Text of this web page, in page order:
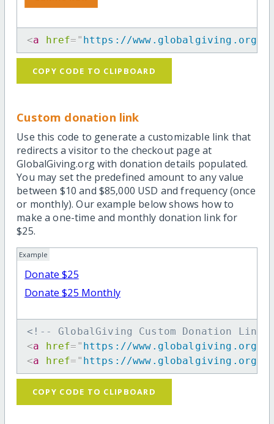
<a href= " https://www.globalgiving.org/
COPY CODE TO CLIPBOARD
Custom donation link
Use this code to generate a customizable link that
redirects a visitor to the checkout page at
GlobalGiving.org with donation details populated.
You may set the predefined amount to any value
between $10 and $85,000 USD and frequency (once
or monthly). Our example below shows how to
make a one-time and monthly donation link for
$25.
Example
Donate $25
Donate $25 Monthly
<!-- GlobalGiving Custom Donation Link
<a href= " https://www.globalgiving.org/dy/
<a href= " https://www.globalgiving.org/dy/
COPY CODE TO CLIPBOARD